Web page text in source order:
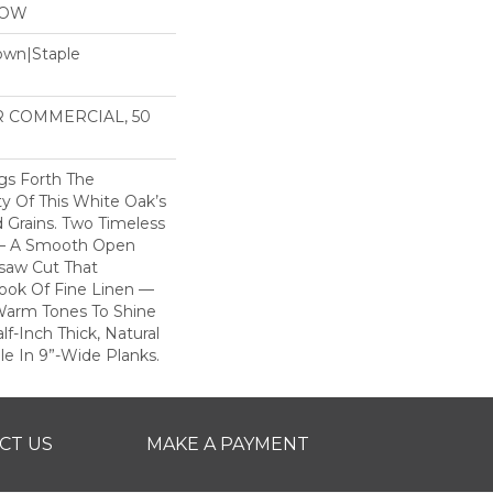
COMMERCIAL, 50
Forth The
Of This White Oak’s
Two Timeless
A Smooth Open
Cut That
Of Fine Linen —
Tones To Shine
Inch Thick, Natural
In 9”-Wide Planks.
US MAKE A PAYMENT